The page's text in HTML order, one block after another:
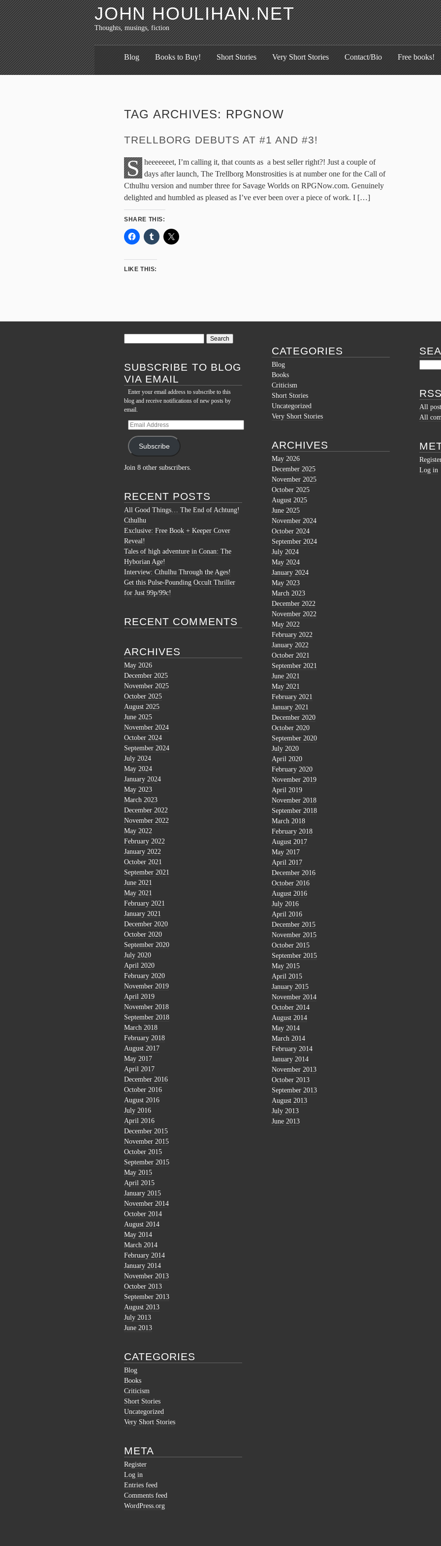
JOHN HOULIHAN.NET
Thoughts, musings, fiction
Blog Books to Buy! Short Stories Very Short Stories Contact/Bio Free books!
TAG ARCHIVES: RPGNOW
TRELLBORG DEBUTS AT #1 AND #3!
S heeeeeeet, I’m calling it, that counts as a best seller right?! Just a couple of
days after launch, The Trellborg Monstrosities is at number one for the Call of
Cthulhu version and number three for Savage Worlds on RPGNow.com. Genuinely
delighted and humbled as pleased as I’ve ever been over a piece of work. I […]
SHARE THIS:
LIKE THIS:
SUBSCRIBE TO BLOG
VIA EMAIL
Enter your email address to subscribe to this
blog and receive notifications of new posts by
email.
Email
Subscribe
Join 8 other subscribers.
RECENT POSTS
All Good Things… The End of Achtung!
Cthulhu
Exclusive: Free Book + Keeper Cover
Reveal!
Tales of high adventure in Conan: The
Hyborian Age!
Interview: Cthulhu Through the Ages!
Get this Pulse-Pounding Occult Thriller
for Just 99p/99c!
RECENT COMMENTS
ARCHIVES
May 2026
December 2025
November 2025
October 2025
August 2025
June 2025
November 2024
October 2024
September 2024
July 2024
May 2024
January 2024
May 2023
March 2023
December 2022
November 2022
May 2022
February 2022
January 2022
October 2021
September 2021
June 2021
May 2021
February 2021
January 2021
December 2020
October 2020
September 2020
July 2020
April 2020
February 2020
November 2019
April 2019
November 2018
September 2018
March 2018
February 2018
August 2017
May 2017
April 2017
December 2016
October 2016
August 2016
July 2016
April 2016
December 2015
November 2015
October 2015
September 2015
May 2015
April 2015
January 2015
November 2014
October 2014
August 2014
May 2014
March 2014
February 2014
January 2014
November 2013
October 2013
September 2013
August 2013
July 2013
June 2013
CATEGORIES
Blog
Books
Criticism
Short Stories
Uncategorized
Very Short Stories
META
Register
Log in
Entries feed
Comments feed
WordPress.org
CATEGORIES
Blog
Books
Criticism
Short Stories
Uncategorized
Very Short Stories
ARCHIVES
May 2026
December 2025
November 2025
October 2025
August 2025
June 2025
November 2024
October 2024
September 2024
July 2024
May 2024
January 2024
May 2023
March 2023
December 2022
November 2022
May 2022
February 2022
January 2022
October 2021
September 2021
June 2021
May 2021
February 2021
January 2021
December 2020
October 2020
September 2020
July 2020
April 2020
February 2020
November 2019
April 2019
November 2018
September 2018
March 2018
February 2018
August 2017
May 2017
April 2017
December 2016
October 2016
August 2016
July 2016
April 2016
December 2015
November 2015
October 2015
September 2015
May 2015
April 2015
January 2015
November 2014
October 2014
August 2014
May 2014
March 2014
February 2014
January 2014
November 2013
October 2013
September 2013
August 2013
July 2013
June 2013
All
All
Log in